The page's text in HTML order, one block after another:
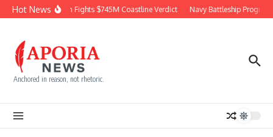
Skip to content
Hot NewsChevron Fights $745M Coastline Verdict Navy Battleship
Anchored in reason, not rhetoric.